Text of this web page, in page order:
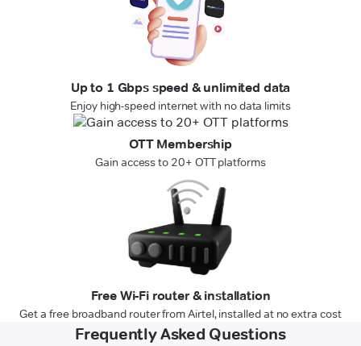
Up to 1 Gbps speed & unlimited data
Enjoy high-speed internet with no data limits
OTT Membership
Gain access to 20+ OTT platforms
Free Wi-Fi router & installation
Get a free broadband router from Airtel, installed at no extra cost
Frequently Asked Questions